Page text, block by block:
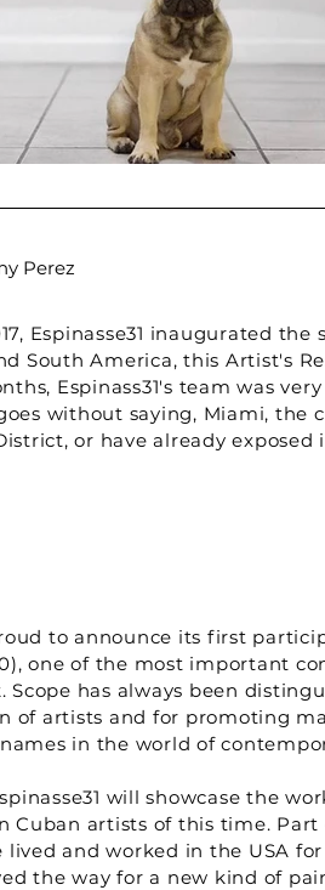
Perez
Espinasse31 inaugurated
South America, this Artist's
Espinass31's team was
without saying, Miami, the
or have already
to announce its first
one of the most important
Scope has always been
of artists and for promoting
in the world of
will showcase the
Cuban artists of this time.
lived and worked in the USA
the way for a new kind of